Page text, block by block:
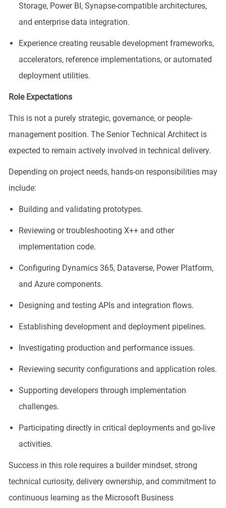
Storage, Power BI, Synapse-compatible architectures,
and enterprise data integration.
Experience creating reusable development frameworks,
accelerators, reference implementations, or automated
deployment utilities.
Role Expectations
This is not a purely strategic, governance, or people-
management position. The Senior Technical Architect is
expected to remain actively involved in technical delivery.
Depending on project needs, hands-on responsibilities may
include:
Building and validating prototypes.
Reviewing or troubleshooting X++ and other
implementation code.
Configuring Dynamics 365, Dataverse, Power Platform,
and Azure components.
Designing and testing APIs and integration flows.
Establishing development and deployment pipelines.
Investigating production and performance issues.
Reviewing security configurations and application roles.
Supporting developers through implementation
challenges.
Participating directly in critical deployments and go-live
activities.
Success in this role requires a builder mindset, strong
technical curiosity, delivery ownership, and commitment to
continuous learning as the Microsoft Business